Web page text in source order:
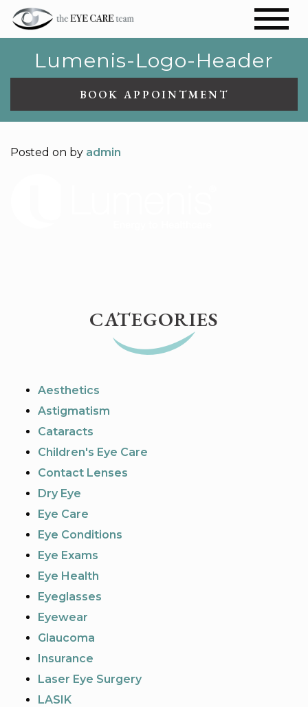
Lumenis-Logo-Header
BOOK APPOINTMENT
Posted on by admin
CATEGORIES
Aesthetics
Astigmatism
Cataracts
Children's Eye Care
Contact Lenses
Dry Eye
Eye Care
Eye Conditions
Eye Exams
Eye Health
Eyeglasses
Eyewear
Glaucoma
Insurance
Laser Eye Surgery
LASIK